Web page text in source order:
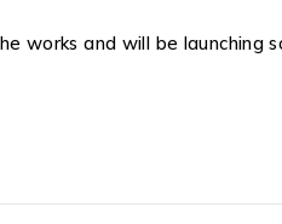
works and will be launching